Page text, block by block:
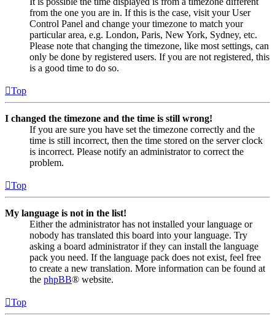
from the one you are in. If this is the case, visit your User
Control Panel and change your timezone to match your
particular area, e.g. London, Paris, New York, Sydney, etc.
Please note that changing the timezone, like most settings, can
only be done by registered users. If you are not registered, this
is a good time to do so.
Top
I changed the timezone and the time is still wrong!
If you are sure you have set the timezone correctly and the
time is still incorrect, then the time stored on the server clock
is incorrect. Please notify an administrator to correct the
problem.
Top
My language is not in the list!
Either the administrator has not installed your language or
nobody has translated this board into your language. Try
asking a board administrator if they can install the language
pack you need. If the language pack does not exist, feel free
to create a new translation. More information can be found at
the phpBB® website.
Top